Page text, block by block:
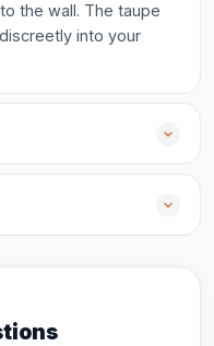
the wall. The taupe
into your